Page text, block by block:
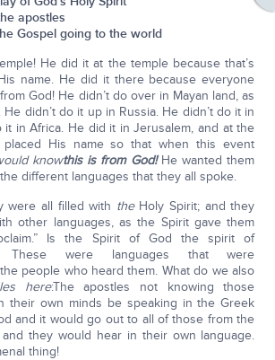
apostles
Gospel going to the world
He did it at the temple because that’s
name. He did it there because everyone
God! He didn’t do over in Mayan land, as
didn’t do it up in Russia. He didn’t do it in
it in Africa. He did it in Jerusalem, and at the
His name so that when this event
knowthis is from God!He wanted them
different languages that they all spoke.
were all filled with theHoly Spirit; and they
other languages, as the Spirit gave them
Is the Spirit of God the spirit of
were languages that were
people who heard them. What do we also
here:The apostles not knowing those
their own minds be speaking in the Greek
and it would go out to all of those from the
they would hear in their own language.
thing!